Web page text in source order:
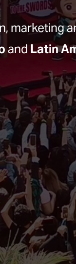
marketing
and Latin